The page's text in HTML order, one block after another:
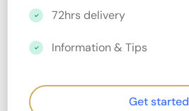
72hrs delivery
Information & Tips
Get started